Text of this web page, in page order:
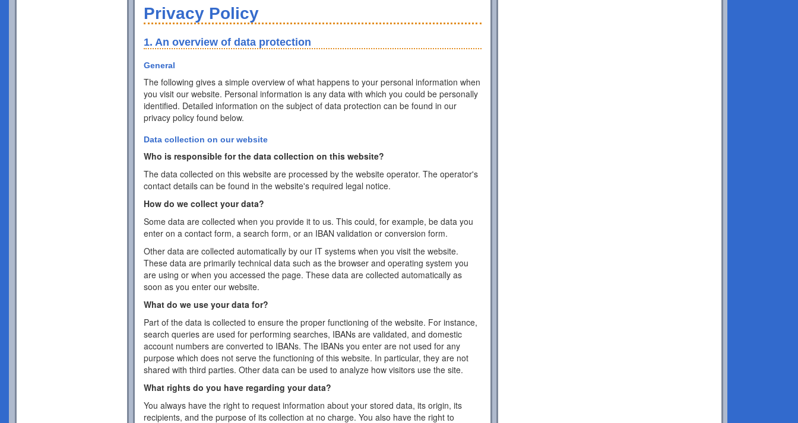
Privacy Policy
1. An overview of data protection
General
The following gives a simple overview of what happens to your personal information when
you visit our website. Personal information is any data with which you could be personally
identified. Detailed information on the subject of data protection can be found in our
privacy policy found below.
Data collection on our website
Who is responsible for the data collection on this website?
The data collected on this website are processed by the website operator. The operator's
contact details can be found in the website's required legal notice.
How do we collect your data?
Some data are collected when you provide it to us. This could, for example, be data you
enter on a contact form, a search form, or an IBAN validation or conversion form.
Other data are collected automatically by our IT systems when you visit the website.
These data are primarily technical data such as the browser and operating system you
are using or when you accessed the page. These data are collected automatically as
soon as you enter our website.
What do we use your data for?
Part of the data is collected to ensure the proper functioning of the website. For instance,
search queries are used for performing searches, IBANs are validated, and domestic
account numbers are converted to IBANs. The IBANs you enter are not used for any
purpose which does not serve the functioning of this website. In particular, they are not
shared with third parties. Other data can be used to analyze how visitors use the site.
What rights do you have regarding your data?
You always have the right to request information about your stored data, its origin, its
recipients, and the purpose of its collection at no charge. You also have the right to